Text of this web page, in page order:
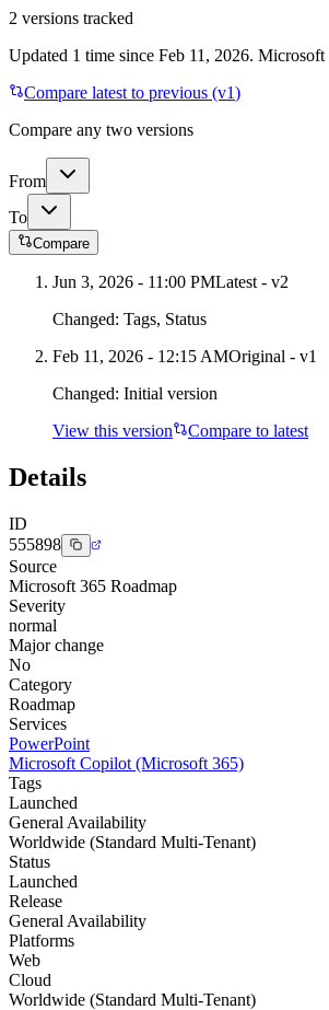
2 versions tracked
Updated 1 time since Feb 11, 2026. Microsoft
Compare latest to previous (v1)
Compare any two versions
From
To
Compare
Jun 3, 2026 - 11:00 PMLatest - v2
Changed: Tags, Status
Feb 11, 2026 - 12:15 AMOriginal - v1
Changed: Initial version
View this version
Compare to latest
Details
ID
555898
Source
Microsoft 365 Roadmap
Severity
normal
Major change
No
Category
Roadmap
Services
PowerPoint
Microsoft Copilot (Microsoft 365)
Tags
Launched
General Availability
Worldwide (Standard Multi-Tenant)
Status
Launched
Release
General Availability
Platforms
Web
Cloud
Worldwide (Standard Multi-Tenant)